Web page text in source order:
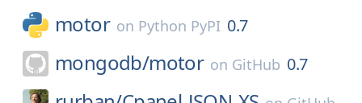
motor on Python PyPI 0.7
mongodb/motor on GitHub 0.7